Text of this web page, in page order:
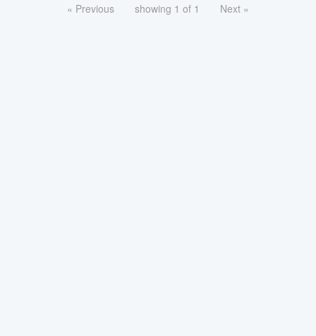
« Previous showing 1 of 1 Next »